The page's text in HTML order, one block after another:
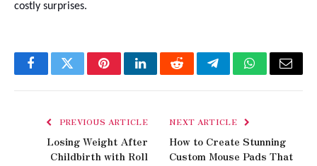
costly surprises.
FacebookTwitterPinterestLinkedInRedditTelegramWhatsApp
Email
PREVIOUS ARTICLE
Losing Weight After
Childbirth with Roll
NEXT ARTICLE
How to Create Stunning
Custom Mouse Pads That